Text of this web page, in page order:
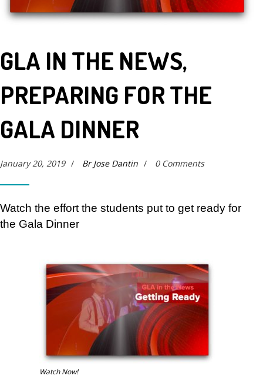
GLA IN THE NEWS,
PREPARING FOR THE
GALA DINNER
January 20, 2019 / Br Jose Dantin / 0 Comments
Watch the effort the students put to get ready for
the Gala Dinner
Watch Now!